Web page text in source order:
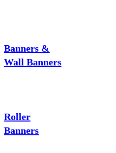
Banners &
Wall Banners
Roller
Banners